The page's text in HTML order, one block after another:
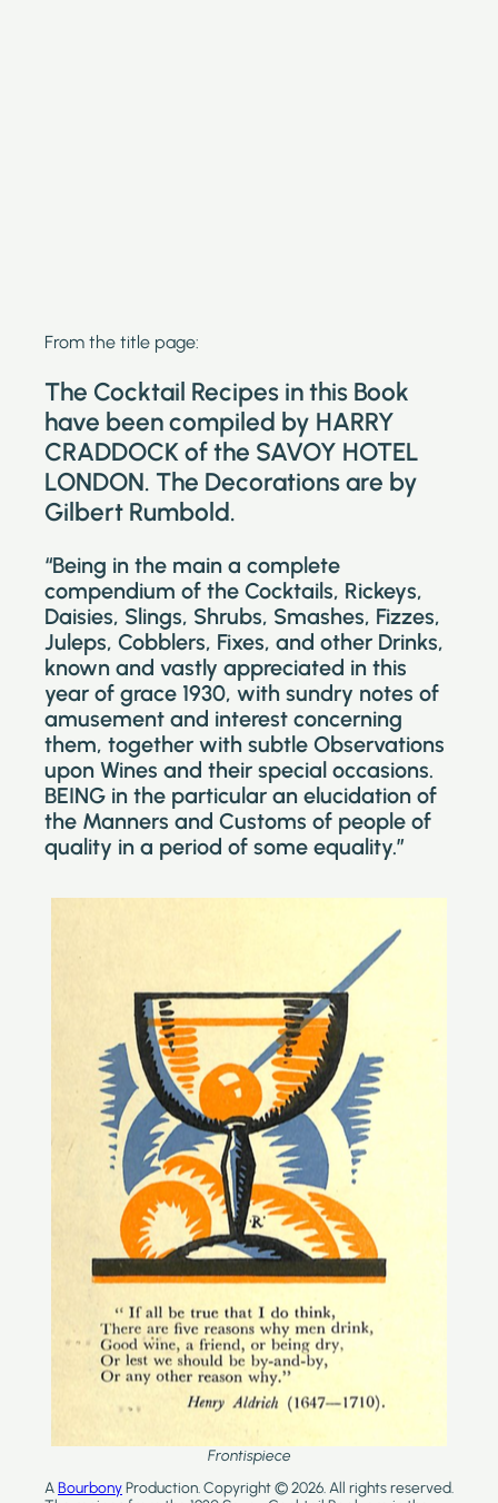
From the title page:
The Cocktail Recipes in this Book
have been compiled by HARRY
CRADDOCK of the SAVOY HOTEL
LONDON. The Decorations are by
Gilbert Rumbold.
“Being in the main a complete
compendium of the Cocktails, Rickeys,
Daisies, Slings, Shrubs, Smashes, Fizzes,
Juleps, Cobblers, Fixes, and other Drinks,
known and vastly appreciated in this
year of grace 1930, with sundry notes of
amusement and interest concerning
them, together with subtle Observations
upon Wines and their special occasions.
BEING in the particular an elucidation of
the Manners and Customs of people of
quality in a period of some equality.”
Frontispiece
ABourbonyProduction. Copyright © 2026. All rights reserved.